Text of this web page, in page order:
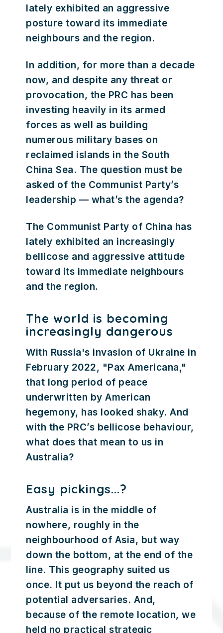
lately exhibited an aggressive
posture toward its immediate
neighbours and the region.
In addition, for more than a decade
now, and despite any threat or
provocation, the PRC has been
investing heavily in its armed
forces as well as building
numerous military bases on
reclaimed islands in the South
China Sea. The question must be
asked of the Communist Party’s
leadership — what’s the agenda?
The Communist Party of China has
lately exhibited an increasingly
bellicose and aggressive attitude
toward its immediate neighbours
and the region.
The world is becoming
increasingly dangerous
With Russia's invasion of Ukraine in
February 2022, "Pax Americana,"
that long period of peace
underwritten by American
hegemony, has looked shaky. And
with the PRC’s bellicose behaviour,
what does that mean to us in
Australia?
Easy pickings...?
Australia is in the middle of
nowhere, roughly in the
neighbourhood of Asia, but way
down the bottom, at the end of the
line. This geography suited us
once. It put us beyond the reach of
potential adversaries. And,
because of the remote location, we
held no practical strategic